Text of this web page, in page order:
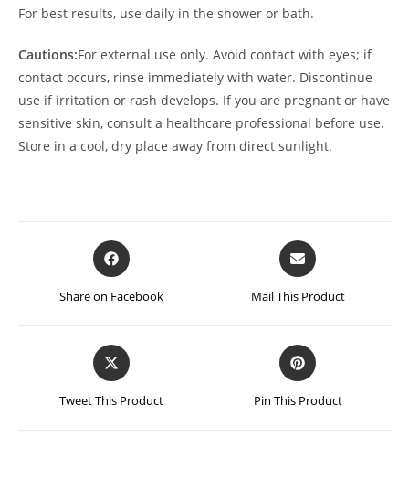
For best results, use daily in the shower or bath.
Cautions:For external use only. Avoid contact with eyes; if
contact occurs, rinse immediately with water. Discontinue
use if irritation or rash develops. If you are pregnant or have
sensitive skin, consult a healthcare professional before use.
Store in a cool, dry place away from direct sunlight.
Opens
in
new
Share on Facebook
Opens
in
new
Mail This Product
Opens
in
new
Tweet This Product
Opens
in
new
Pin This Product